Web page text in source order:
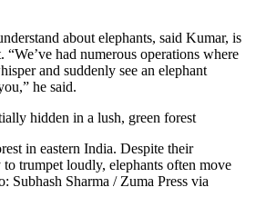
about elephants, said Kumar, is
“We’ve had numerous operations where
and suddenly see an elephant
he said.
in eastern India. Despite their
trumpet loudly, elephants often move
Subhash Sharma / Zuma Press via